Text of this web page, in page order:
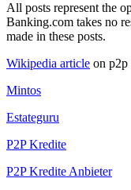
All posts represent the
Banking.com takes no
made in these posts.
Wikipedia article on p2p
Mintos
Estateguru
P2P Kredite
P2P Kredite Anbieter